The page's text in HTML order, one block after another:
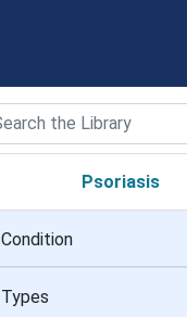
Psoriasis
Condition
Types